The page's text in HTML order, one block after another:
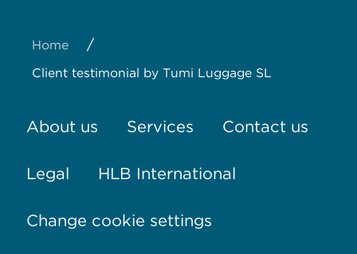
Home /
Client testimonial by Tumi Luggage SL
About us Services Contact us
Legal HLB International
Change cookie settings